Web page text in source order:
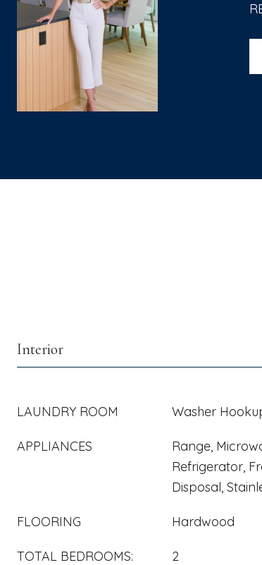
Interior
LAUNDRY ROOM Washer
APPLIANCES
Range,
Refrigerator,
Disposal,
FLOORING Hardwood
TOTAL BEDROOMS: 2